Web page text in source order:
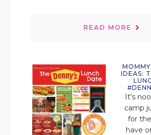
READ MORE
IDEAS:
It's
camp
for
have